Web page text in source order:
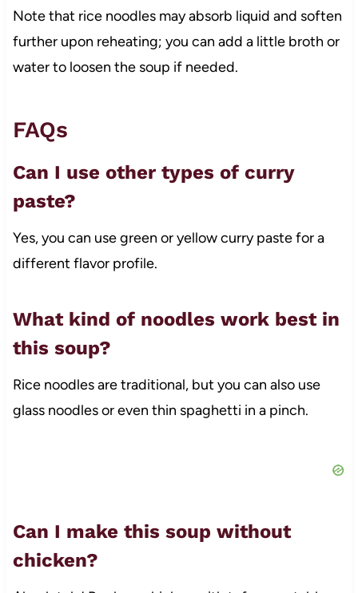
Note that rice noodles may absorb liquid and soften
further upon reheating; you can add a little broth or
water to loosen the soup if needed.
FAQs
Can I use other types of curry
paste?
Yes, you can use green or yellow curry paste for a
different flavor profile.
What kind of noodles work best in
this soup?
Rice noodles are traditional, but you can also use
glass noodles or even thin spaghetti in a pinch.
Can I make this soup without
chicken?